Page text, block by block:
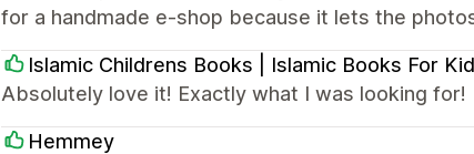
for a handmade e-shop because it lets the
Islamic Childrens Books | Islamic Books For
Absolutely love it! Exactly what I was looking for!
Hemmey